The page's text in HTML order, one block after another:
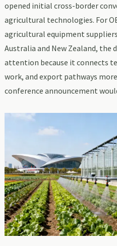
opened initial cross-border
agricultural technologies. For
agricultural equipment
Australia and New Zealand, the
attention because it connects
work, and export pathways
conference announcement